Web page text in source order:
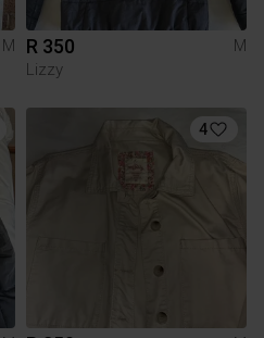
M
R 350
M
Lizzy
4